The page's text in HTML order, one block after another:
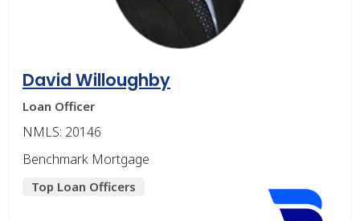
David Willoughby
Loan Officer
NMLS: 20146
Benchmark Mortgage
Top Loan Officers